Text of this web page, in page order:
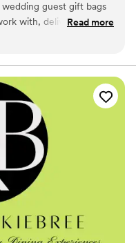
own roasting
Fire Bowls
guest gift bags
with, delivered in a
having something
Tuck Ins at the
them at the reception.
Read more